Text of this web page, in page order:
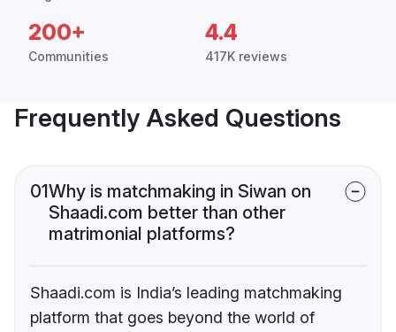
200+
Communities
4.4
417K reviews
Frequently Asked Questions
01Why is matchmaking in Siwan on
Shaadi.com better than other
matrimonial platforms?
Shaadi.com is India’s leading matchmaking
platform that goes beyond the world of